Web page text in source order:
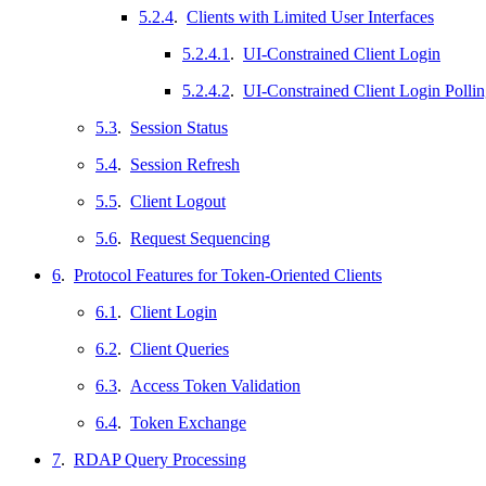
5.2.4. Clients with Limited User Interfaces
5.2.4.1 . UI-Constrained Client Login
5.2.4.2. UI-Constrained Client Login
5.3. Session Status
5.4. Session Refresh
5.5. Client Logout
5.6. Request Sequencing
6. Protocol Features for Token-Oriented Clients
6.1 . Client Login
6.2. Client Queries
6.3. Access Token Validation
6.4. Token Exchange
7. RDAP Query Processing